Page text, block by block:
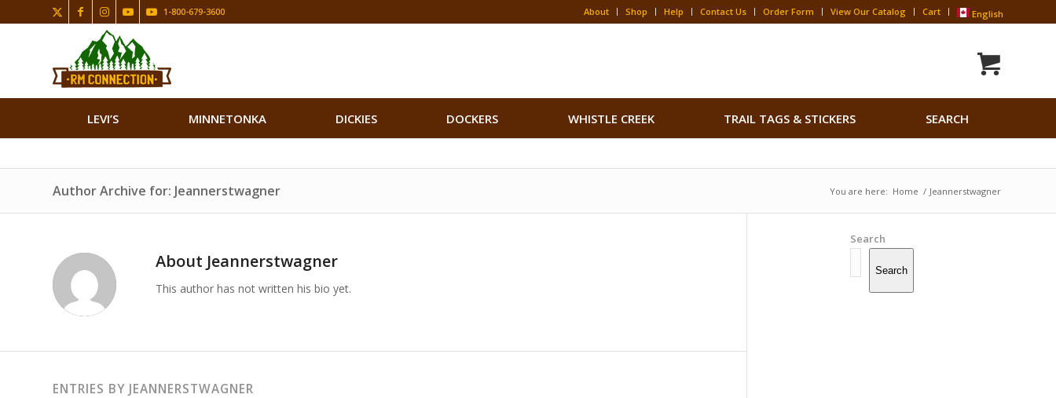
About Shop Help Contact Us Order Form View Our Catalog Cart English
1-800-679-3600
LEVI’S MINNETONKA DICKIES DOCKERS WHISTLE CREEK TRAIL TAGS & STICKERS SEARCH
Search Button
Author Archive for: Jeannerstwagner You are here: Home / Jeannerstwagner
About Jeannerstwagner
This author has not written his bio yet.
ENTRIES BY JEANNERSTWAGNER
Search
Search